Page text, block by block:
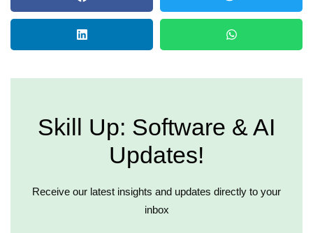
Skill Up: Software & AI
Updates!
Receive our latest insights and updates directly to your
inbox